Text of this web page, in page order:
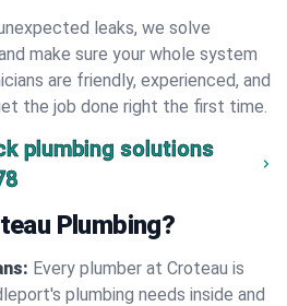
leaks, we solve
make sure your whole system
are friendly, experienced, and
the job done right the first time.
plumbing solutions
Plumbing?
Every plumber at Croteau is
plumbing needs inside and